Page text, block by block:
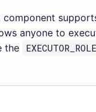
component
anyone to
the
EXECUTOR_ROLE